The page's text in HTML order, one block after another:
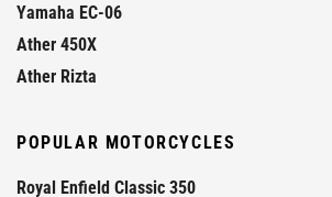
Yamaha EC-06
Ather 450X
Ather Rizta
POPULAR MOTORCYCLES
Royal Enfield Classic 350